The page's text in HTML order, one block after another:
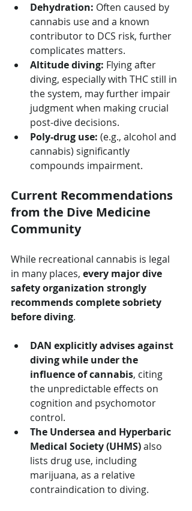
Dehydration: Often caused by
cannabis use and a known
contributor to DCS risk, further
complicates matters.
Altitude diving: Flying after
diving, especially with THC still in
the system, may further impair
judgment when making crucial
post-dive decisions.
Poly-drug use: (e.g., alcohol and
cannabis) significantly
compounds impairment.
Current Recommendations
from the Dive Medicine
Community
While recreational cannabis is legal
in many places, every major dive
safety organization strongly
recommends complete sobriety
before diving.
DAN explicitly advises against
diving while under the
influence of cannabis, citing
the unpredictable effects on
cognition and psychomotor
control.
The Undersea and Hyperbaric
Medical Society (UHMS) also
lists drug use, including
marijuana, as a relative
contraindication to diving.